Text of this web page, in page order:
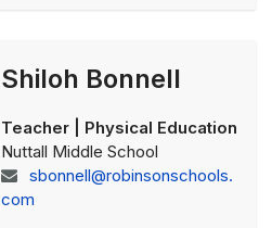
Shiloh Bonnell
Teacher | Physical Education
Nuttall Middle School
sbonnell@robinsonschools.
com